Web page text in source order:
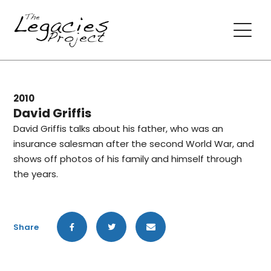
2010
David Griffis
David Griffis talks about his father, who was an
insurance salesman after the second World War, and
shows off photos of his family and himself through
the years.
Share